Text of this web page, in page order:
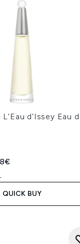
L'Eau d'Issey Eau
Retail Price:
price:
QUICK BUY